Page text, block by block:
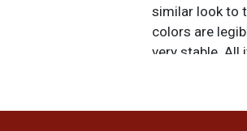
similar look to
colors are
very stable. All